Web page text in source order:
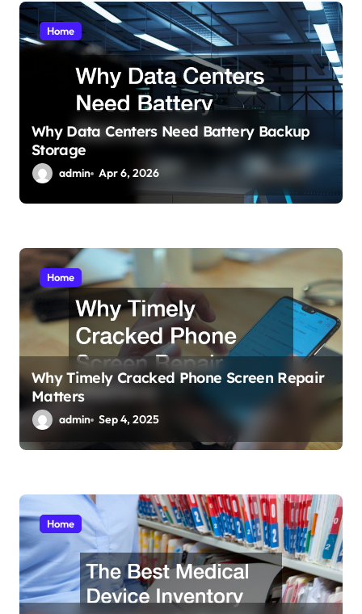
i
o
Home
Why Data Centers Need Battery Backup
Storage
admin Apr 6, 2026
Home
Why Timely Cracked Phone Screen Repair
Matters
admin Sep 4, 2025
Home